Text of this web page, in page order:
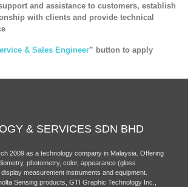
and assistance to customers, establish
with clients and provide technical
& Sales Engineer” button to apply
& SERVICES SDN BHD
2009 as a technology company in Malaysia. Offering
photometry, color, appearance (gloss
measurement instruments and equipment.
Sensing products, GTI Graphic Technology Inc.,